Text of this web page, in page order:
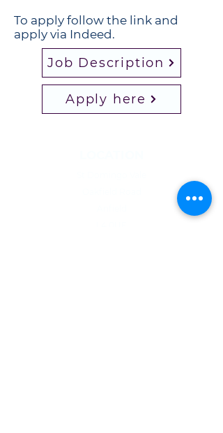
To apply follow the link and
apply via Indeed.
Job Description
Apply here